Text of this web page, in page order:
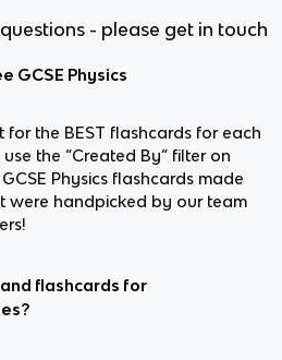
- please get in touch
GCSE Physics
for the BEST flashcards for each
use the “Created By” filter on
Physics flashcards made
were handpicked by our team
flashcards for